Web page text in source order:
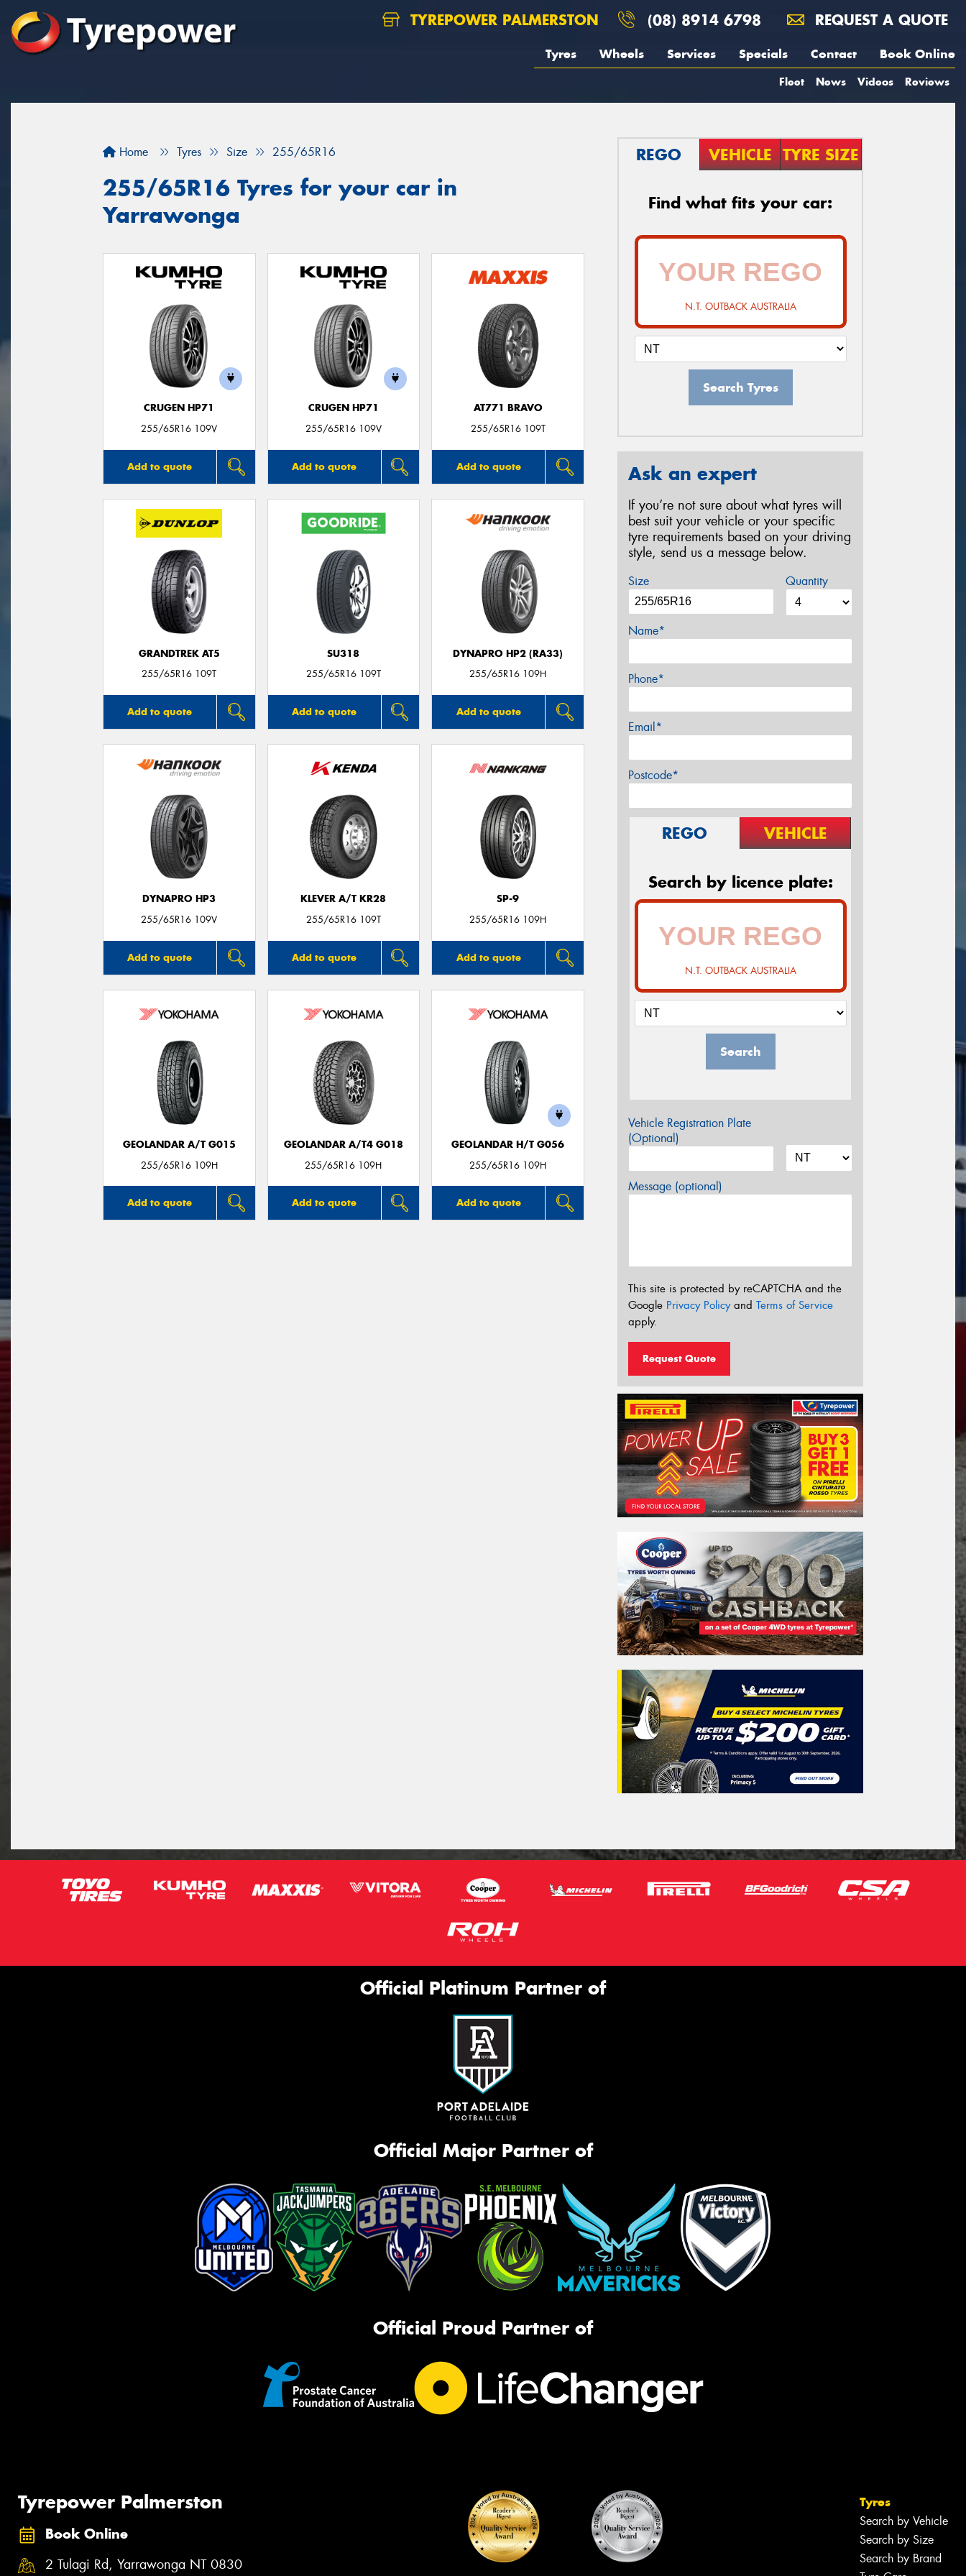
TYREPOWER PALMERSTON (08) 8914 6798 REQUEST A QUOTE
Tyres Wheels Services Specials Contact Book Online
Fleet News Videos Reviews
Home Tyres Size 255/65R16
255/65R16 Tyres for your car in
Yarrawonga
CRUGEN HP71
255/65R16 109V
Add to quote
CRUGEN HP71
255/65R16 109V
Add to quote
AT771 BRAVO
255/65R16 109T
Add to quote
GRANDTREK AT5
255/65R16 109T
Add to quote
SU318
255/65R16 109T
Add to quote
DYNAPRO HP2 (RA33)
255/65R16 109H
Add to quote
DYNAPRO HP3
255/65R16 109V
Add to quote
KLEVER A/T KR28
255/65R16 109T
Add to quote
SP-9
255/65R16 109H
Add to quote
GEOLANDAR A/T G015
255/65R16 109H
Add to quote
GEOLANDAR A/T4 G018
255/65R16 109H
Add to quote
GEOLANDAR H/T G056
255/65R16 109H
Add to quote
REGO VEHICLE TYRE SIZE
Find what fits your car:
N.T. OUTBACK AUSTRALIA
Search Tyres
Ask an expert
If you’re not sure about what tyres will
best suit your vehicle or your specific
tyre requirements based on your driving
style, send us a message below.
Size Quantity
Name*
Phone*
Email*
Postcode*
REGO VEHICLE
Search by licence plate:
N.T. OUTBACK AUSTRALIA
Search
Vehicle Registration Plate
(Optional)
Message (optional)
This site is protected by reCAPTCHA and the
Google Privacy Policyand Terms of Service
apply.
Request Quote
Official Platinum Partner of
Official Major Partner of
Official Proud Partner of
Tyrepower Palmerston
Book Online
2 Tulagi Rd, Yarrawonga NT 0830
Tyres
Search by Vehicle
Search by Size
Search by Brand